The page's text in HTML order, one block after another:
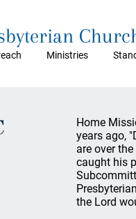
Ministries
Home
years ago,
are over
caught his
the Lord